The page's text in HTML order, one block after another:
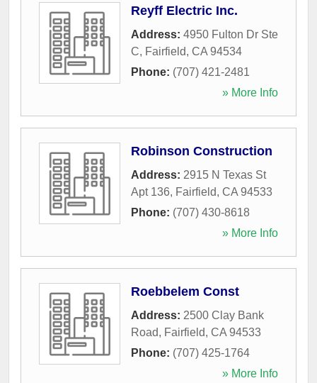
Reyff Electric Inc.
Address: 4950 Fulton Dr Ste
C, Fairfield, CA 94534
Phone: (707) 421-2481
» More Info
Robinson Construction
Address: 2915 N Texas St
Apt 136, Fairfield, CA 94533
Phone: (707) 430-8618
» More Info
Roebbelem Const
Address: 2500 Clay Bank
Road, Fairfield, CA 94533
Phone: (707) 425-1764
» More Info